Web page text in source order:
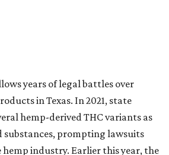
multiple hemp retail stores in
his biggest concern is what the
customers who have relied on